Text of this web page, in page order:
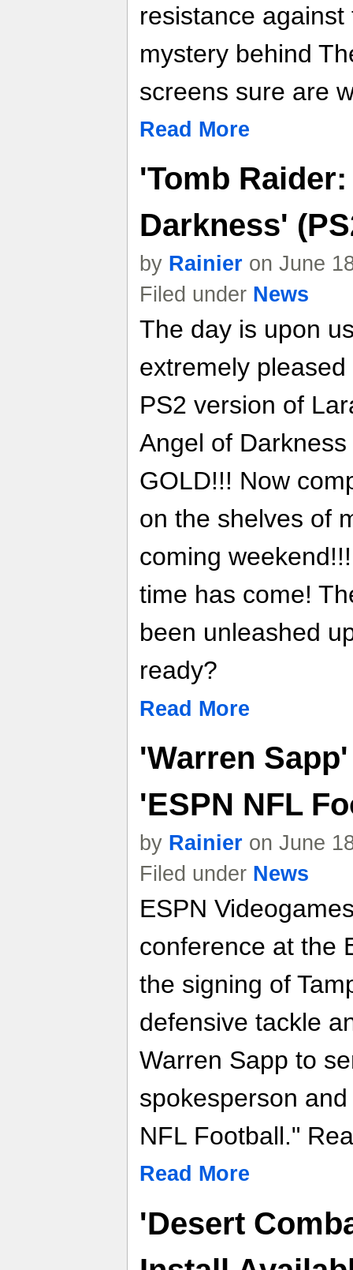
resistance
mystery behind
screens sure are
Read More
'Tomb
Darkness'
by Rainier on June
Filed under News
The day is upon
extremely
PS2 version of
Angel of
GOLD!!! Now
on the shelves of
coming
time has come!
been unleashed
ready?
Read More
'Warren
'ESPN NFL
by Rainier on June
Filed under News
ESPN
conference at the
the signing of
defensive tackle
Warren Sapp to
spokesperson
NFL Football."
Read More
'Desert